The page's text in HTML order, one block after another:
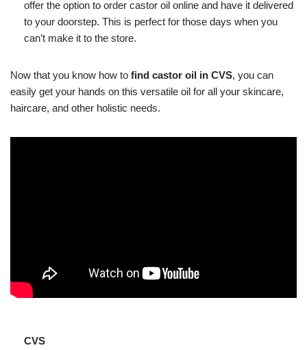
offer the option to order castor oil online and have it delivered
to your doorstep. This is perfect for those days when you
can’t make it to the store.
Now that you know how to find castor oil in CVS, you can
easily get your hands on this versatile oil for all your skincare,
haircare, and other holistic needs.
CVS